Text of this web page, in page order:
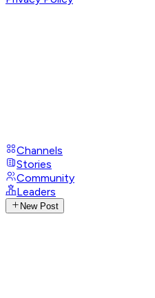
Channels
Stories
Community
Leaders
New Post